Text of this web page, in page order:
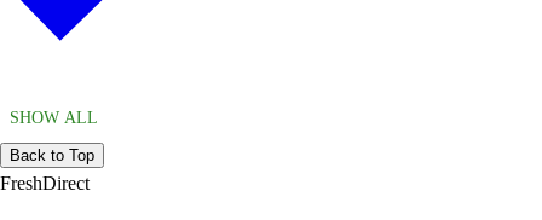
SHOW ALL
Back to Top
FreshDirect